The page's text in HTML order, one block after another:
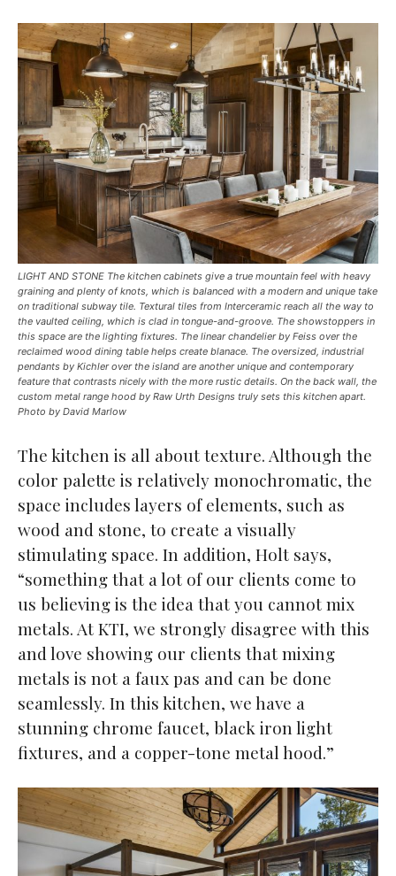
LIGHT AND STONE The kitchen cabinets give a true mountain feel with heavy
graining and plenty of knots, which is balanced with a modern and unique take
on traditional subway tile. Textural tiles from Interceramic reach all the way to
the vaulted ceiling, which is clad in tongue-and-groove. The showstoppers in
this space are the lighting fixtures. The linear chandelier by Feiss over the
reclaimed wood dining table helps create blanace. The oversized, industrial
pendants by Kichler over the island are another unique and contemporary
feature that contrasts nicely with the more rustic details. On the back wall, the
custom metal range hood by Raw Urth Designs truly sets this kitchen apart.
Photo by David Marlow
The kitchen is all about texture. Although the
color palette is relatively monochromatic, the
space includes layers of elements, such as
wood and stone, to create a visually
stimulating space. In addition, Holt says,
“something that a lot of our clients come to
us believing is the idea that you cannot mix
metals. At KTI, we strongly disagree with this
and love showing our clients that mixing
metals is not a faux pas and can be done
seamlessly. In this kitchen, we have a
stunning chrome faucet, black iron light
fixtures, and a copper-tone metal hood.”